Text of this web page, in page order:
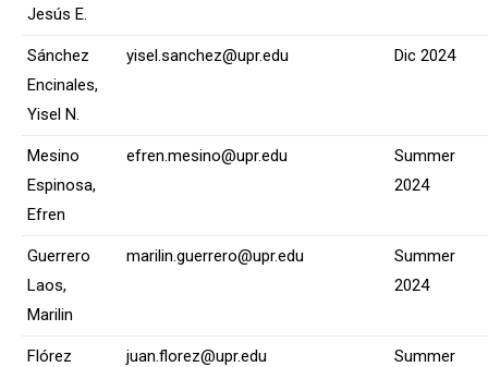
Jesús E.
Sánchez
Encinales,
Yisel N.
yisel.sanchez@upr.edu Dic 2024
Mesino
Espinosa,
Efren
efren.mesino@upr.edu
Summer
2024
Guerrero
Laos,
Marilin
marilin.guerrero@upr.edu
Summer
2024
Flórez
juan.florez@upr.edu
Summer